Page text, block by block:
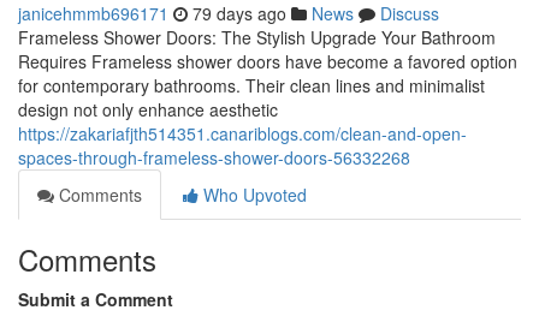
janicehmmb696171 79 days ago News
Discuss
Frameless Shower Doors: The Stylish Upgrade Your Bathroom
Requires Frameless shower doors have become a favored option
for contemporary bathrooms. Their clean lines and minimalist
design not only enhance aesthetic
https://zakariafjth514351.canariblogs.com/clean-and-open-
spaces-through-frameless-shower-doors-56332268
Comments
Who Upvoted
Comments
Submit a Comment